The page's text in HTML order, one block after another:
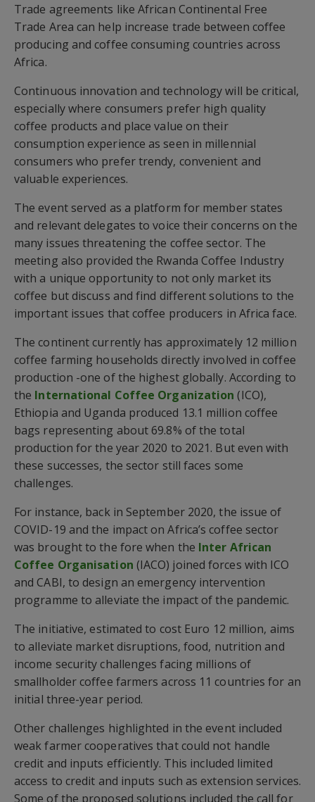
Trade agreements like African Continental Free
Trade Area can help increase trade between coffee
producing and coffee consuming countries across
Africa.
Continuous innovation and technology will be critical,
especially where consumers prefer high quality
coffee products and place value on their
consumption experience as seen in millennial
consumers who prefer trendy, convenient and
valuable experiences.
The event served as a platform for member states
and relevant delegates to voice their concerns on the
many issues threatening the coffee sector. The
meeting also provided the Rwanda Coffee Industry
with a unique opportunity to not only market its
coffee but discuss and find different solutions to the
important issues that coffee producers in Africa face.
The continent currently has approximately 12 million
coffee farming households directly involved in coffee
production -one of the highest globally. According to
the International Coffee Organization (ICO),
Ethiopia and Uganda produced 13.1 million coffee
bags representing about 69.8% of the total
production for the year 2020 to 2021. But even with
these successes, the sector still faces some
challenges.
For instance, back in September 2020, the issue of
COVID-19 and the impact on Africa’s coffee sector
was brought to the fore when the Inter African
Coffee Organisation (IACO) joined forces with ICO
and CABI, to design an emergency intervention
programme to alleviate the impact of the pandemic.
The initiative, estimated to cost Euro 12 million, aims
to alleviate market disruptions, food, nutrition and
income security challenges facing millions of
smallholder coffee farmers across 11 countries for an
initial three-year period.
Other challenges highlighted in the event included
weak farmer cooperatives that could not handle
credit and inputs efficiently. This included limited
access to credit and inputs such as extension services.
Some of the proposed solutions included the call for